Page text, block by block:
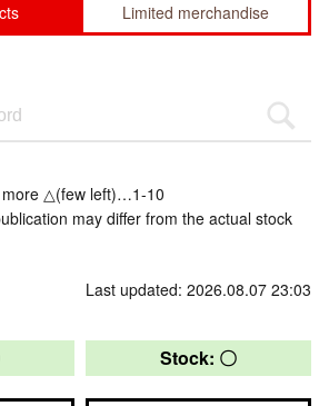
Limited merchandise
△(few left)…1-10
may differ from the actual stock
Last updated: 2026.08.07 23:03
Stock: 〇